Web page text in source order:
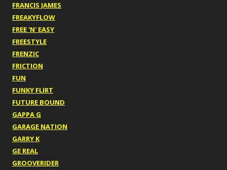
FRANCIS JAMES
FREAKYFLOW
FREE 'N' EASY
FREESTYLE
FRENZIC
FRICTION
FUN
FUNKY FLIRT
FUTURE BOUND
GAPPA G
GARAGE NATION
GARRY K
GE REAL
GROOVERIDER